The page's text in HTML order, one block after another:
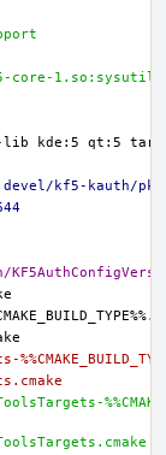
libpolkit-qt5-core-
kf5-kauth/